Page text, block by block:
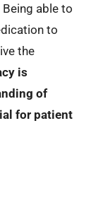
able to
to
the
is
of
for patient